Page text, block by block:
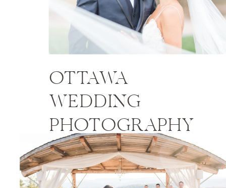
OTTAWA
WEDDING
PHOTOGRAPHY
PRICES